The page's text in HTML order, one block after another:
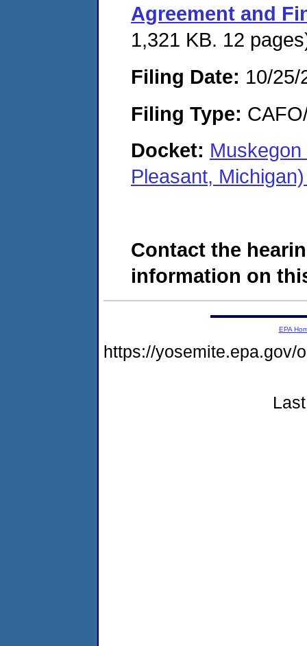
Agreement and
1,321 KB. 12
Filing Date: 10/25/
Filing Type:
Docket:
Pleasant,
Contact the
information on
EPA
https://yosemite.epa.gov/